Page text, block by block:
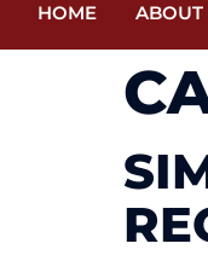
HOME ABOUT